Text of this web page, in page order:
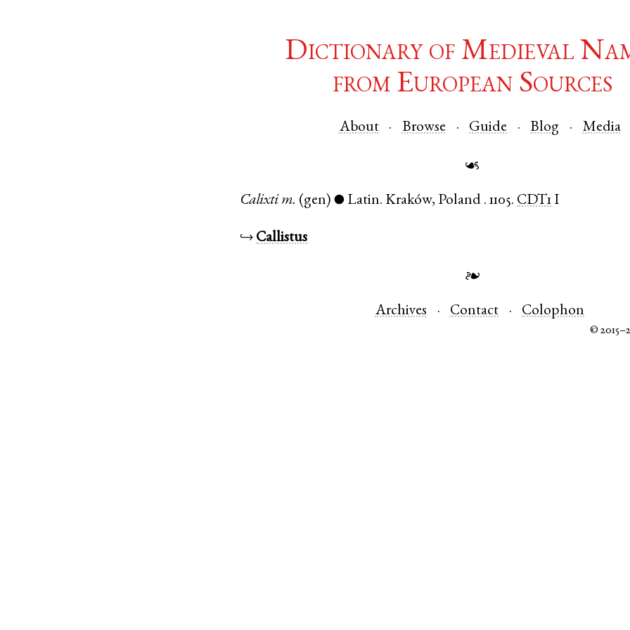
Dictionary of Medieval
from European Sources
About Browse Guide Blog Media
☙
Calixti m. (gen) ● Latin. Kraków, Poland .1105. CDT1 I
↪ Callistus
❧
Archives Contact Colophon
©